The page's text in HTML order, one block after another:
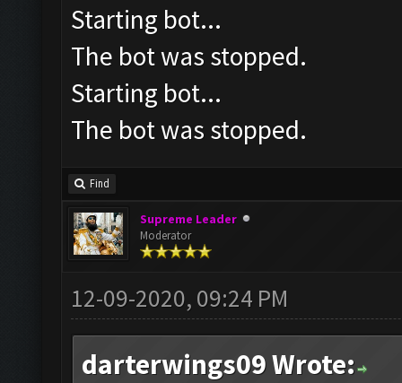
Starting bot...
The bot was stopped.
Starting bot...
The bot was stopped.
Find
Supreme Leader
Moderator
12-09-2020, 09:24 PM
darterwings09 Wrote: